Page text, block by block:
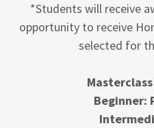
*Students will receive
opportunity to receive
selected for
Beginner: